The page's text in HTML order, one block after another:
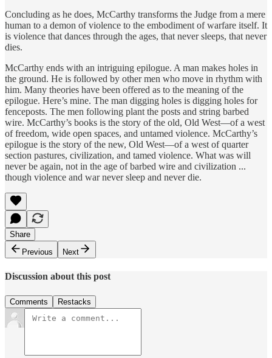
Concluding as he does, McCarthy transforms the Judge from a mere
human to a demon of violence to the embodiment of warfare itself. It
is violence that dances through the ages, that never sleeps, that never
dies.
McCarthy ends with an intriguing epilogue. A man makes holes in
the ground. He is followed by other men who move in rhythm with
him. Many theories have been offered as to the meaning of the
epilogue. Here’s mine. The man digging holes is digging holes for
fenceposts. The men following plant the posts and string barbed
wire. McCarthy’s books is the story of the old, Old West—of a west
of freedom, wide open spaces, and untamed violence. McCarthy’s
epilogue is the story of the new, Old West—of a west of quarter
section pastures, civilization, and tamed violence. What was will
never be again, not in the age of barbed wire and civilization ...
though violence and war never sleep and never die.
Share
Previous
Next
Discussion about this post
Comments Restacks